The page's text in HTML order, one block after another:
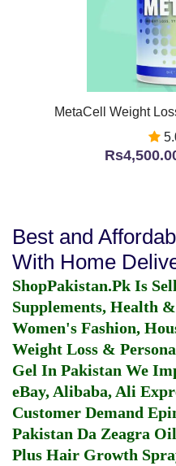
MetaCell Weight
Best and
With Home
ShopPakistan.Pk Is
Supplements, Health
Women's Fashion,
Weight Loss &
Gel In Pakistan We
eBay, Alibaba, Ali
Customer Demand
Pakistan Da Zeagra
Plus Hair Growth